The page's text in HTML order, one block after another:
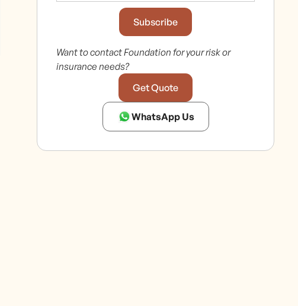
Want to contact Foundation for your risk or
insurance needs?
Get Quote
WhatsApp Us